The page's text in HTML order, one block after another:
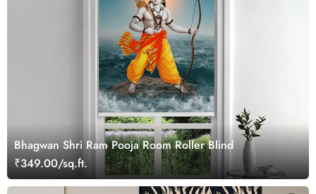
Bhagwan Shri Ram Pooja Room Roller Blind
₹349.00/sq.ft.